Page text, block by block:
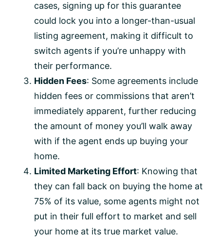
cases, signing up for this guarantee
could lock you into a longer-than-usual
listing agreement, making it difficult to
switch agents if you’re unhappy with
their performance.
Hidden Fees: Some agreements include
hidden fees or commissions that aren’t
immediately apparent, further reducing
the amount of money you’ll walk away
with if the agent ends up buying your
home.
Limited Marketing Effort: Knowing that
they can fall back on buying the home at
75% of its value, some agents might not
put in their full effort to market and sell
your home at its true market value.